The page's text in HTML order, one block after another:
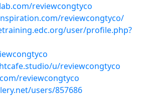
reviewcongtyco
reviewcongtyco/
user/profile.php?
u/reviewcongtyco
reviewcongtyco
users/857686